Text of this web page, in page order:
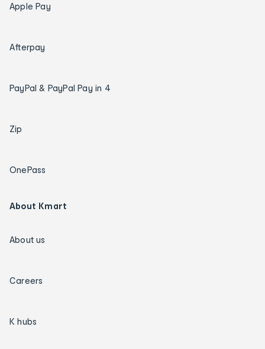
Apple Pay
Afterpay
PayPal & PayPal Pay in 4
Zip
OnePass
About Kmart
About us
Careers
K hubs